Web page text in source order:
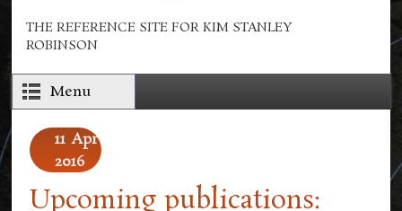
THE REFERENCE SITE FOR KIM STANLEY
ROBINSON
Menu
11 Apr
2016
Upcoming publications: